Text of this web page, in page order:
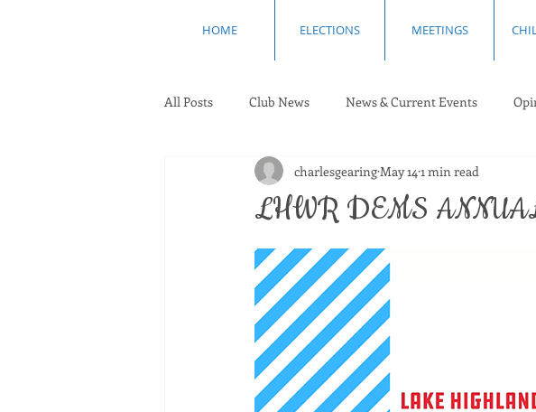
HOME ELECTIONS MEETINGS
All Posts Club News News & Current Events
LHWR DEMS
charlesgearingMay 141 min read